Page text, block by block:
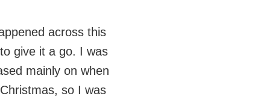
across this
give it a go. I was
mainly on when
so I was